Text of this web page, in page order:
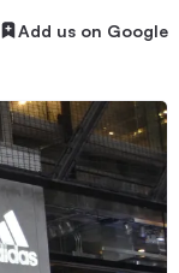
Add us on Google